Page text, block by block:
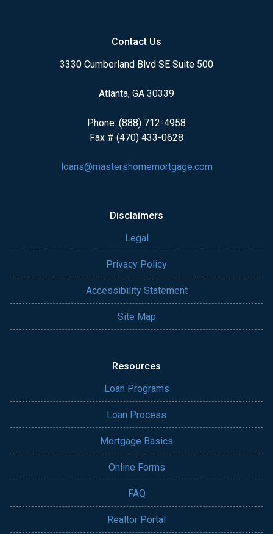
Contact Us
3330 Cumberland Blvd SE Suite 500
Atlanta, GA 30339
Phone: (888) 712-4958
Fax # (470) 433-0628
loans@mastershomemortgage.com
Disclaimers
Legal
Privacy Policy
Accessibility Statement
Site Map
Resources
Loan Programs
Loan Process
Mortgage Basics
Online Forms
FAQ
Realtor Portal